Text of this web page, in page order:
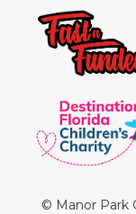
© Manor Park